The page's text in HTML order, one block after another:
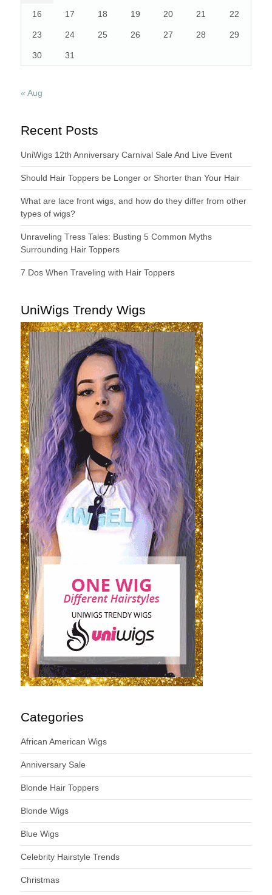
16 17 18 19 20 21 22
23 24 25 26 27 28 29
30 31
« Aug
Recent Posts
UniWigs 12th Anniversary Carnival Sale And Live Event
Should Hair Toppers be Longer or Shorter than Your Hair
What are lace front wigs, and how do they differ from other
types of wigs?
Unraveling Tress Tales: Busting 5 Common Myths
Surrounding Hair Toppers
7 Dos When Traveling with Hair Toppers
UniWigs Trendy Wigs
Categories
African American Wigs
Anniversary Sale
Blonde Hair Toppers
Blonde Wigs
Blue Wigs
Celebrity Hairstyle Trends
Christmas